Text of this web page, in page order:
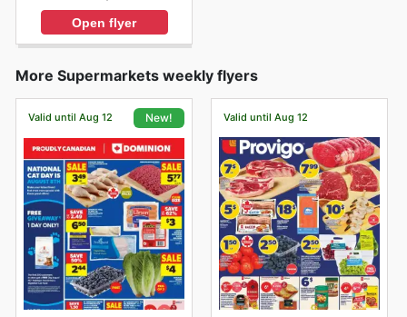
Open flyer
More Supermarkets weekly flyers
Valid until Aug 12 New! Valid until Aug 12